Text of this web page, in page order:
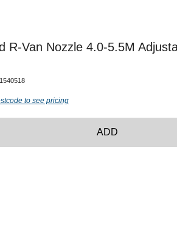
Our team will work to
R-Van Nozzle 4.0-5.5M
1540518
to see pricing
ADD